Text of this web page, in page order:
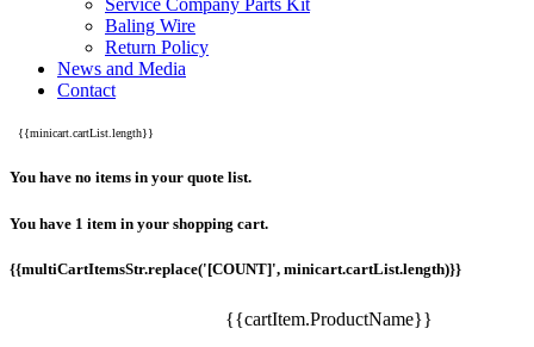
Service Company Parts Kit
Baling Wire
Return Policy
News and Media
Contact
{{minicart.cartList.length}}
You have no items in your quote list.
You have 1 item in your shopping cart.
{{multiCartItemsStr.replace('[COUNT]', minicart.cartList.length)}}
{{cartItem.ProductName}}